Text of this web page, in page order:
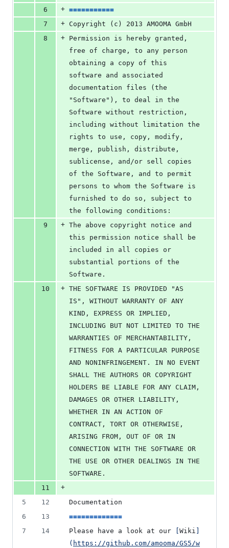
6
+ ===========
7
+ Copyright (c) 2013 AMOOMA GmbH
8
+ Permission is hereby granted,
free of charge, to any person
obtaining a copy of this
software and associated
documentation files (the
"Software"), to deal in the
Software without restriction,
including without limitation the
rights to use, copy, modify,
merge, publish, distribute,
sublicense, and/or sell copies
of the Software, and to permit
persons to whom the Software is
furnished to do so, subject to
the following conditions:
9
+ The above copyright notice and
this permission notice shall be
included in all copies or
substantial portions of the
Software.
10
+ THE SOFTWARE IS PROVIDED "AS
IS", WITHOUT WARRANTY OF ANY
KIND, EXPRESS OR IMPLIED,
INCLUDING BUT NOT LIMITED TO THE
WARRANTIES OF MERCHANTABILITY,
FITNESS FOR A PARTICULAR PURPOSE
AND NONINFRINGEMENT. IN NO EVENT
SHALL THE AUTHORS OR COPYRIGHT
HOLDERS BE LIABLE FOR ANY CLAIM,
DAMAGES OR OTHER LIABILITY,
WHETHER IN AN ACTION OF
CONTRACT, TORT OR OTHERWISE,
ARISING FROM, OUT OF OR IN
CONNECTION WITH THE SOFTWARE OR
THE USE OR OTHER DEALINGS IN THE
SOFTWARE.
11
+
5
12
Documentation
6
13
=============
7
14 Please have a look at our Wiki
( https://github.com/amooma/GS5/w